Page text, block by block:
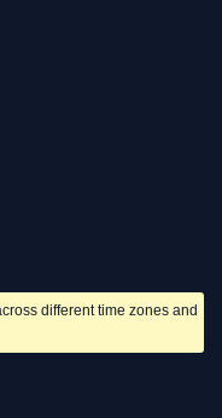
different time zones and